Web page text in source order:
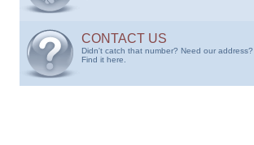
CONTACT US
Didn't catch that number? Need our address?
Find it here.